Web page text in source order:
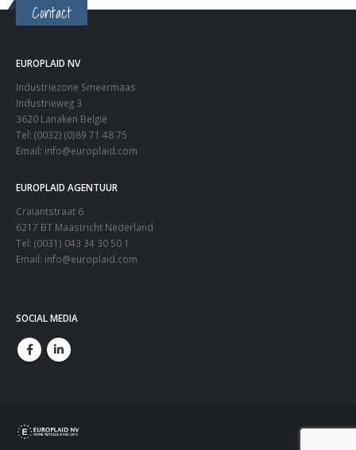
Contact
EUROPLAID NV
Industriezone Smeermaas
Industrieweg 3
3620 Lanaken België
Tel: (0032) (0)89 71 48 75
Email: info@europlaid.com
EUROPLAID AGENTUUR
Craiantstraat 6
6217 BT Maastricht Nederland
Tel: (0031) 043 34 30 50 1
Email: info@europlaid.com
SOCIAL MEDIA